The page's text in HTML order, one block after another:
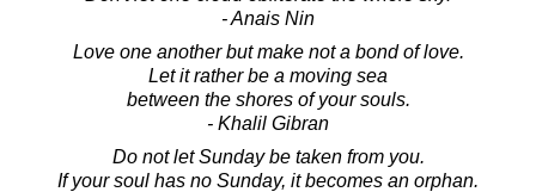
- Anais Nin
Love one another but make not a bond of love.
Let it rather be a moving sea
between the shores of your souls.
- Khalil Gibran
Do not let Sunday be taken from you.
If your soul has no Sunday, it becomes an orphan.